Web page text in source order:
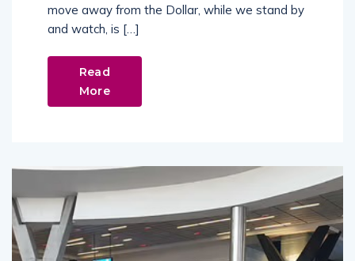
move away from the Dollar, while we stand by
and watch, is […]
Read
More